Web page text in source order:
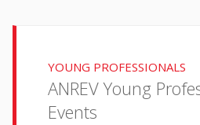
YOUNG PROFESSIONALS
ANREV Young
Events